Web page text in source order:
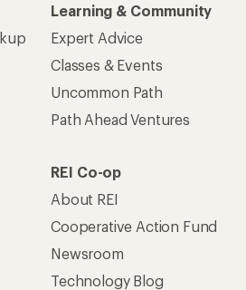
Learning & Community
Expert Advice
Classes & Events
Uncommon Path
Path Ahead Ventures
REI Co-op
About REI
Cooperative Action Fund
Newsroom
Technology Blog